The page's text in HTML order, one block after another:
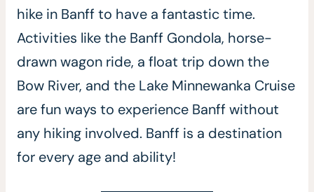
hike in Banff to have a fantastic time.
Activities like the Banff Gondola, horse-
drawn wagon ride, a float trip down the
Bow River, and the Lake Minnewanka Cruise
are fun ways to experience Banff without
any hiking involved. Banff is a destination
for every age and ability!